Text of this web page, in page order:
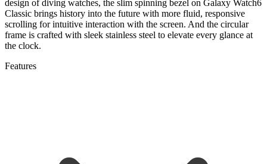
design of diving watches, the slim spinning bezel on Galaxy Watch6
Classic brings history into the future with more fluid, responsive
scrolling for intuitive interaction with the screen. And the circular
frame is crafted with sleek stainless steel to elevate every glance at
the clock.
Features